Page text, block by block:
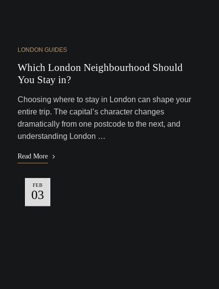
LONDON GUIDES
Which London Neighbourhood Should
You Stay in?
Choosing where to stay in London can shape your
entire trip. The capital’s character changes
dramatically from one postcode to the next, and
understanding London …
Read More
FEB
03